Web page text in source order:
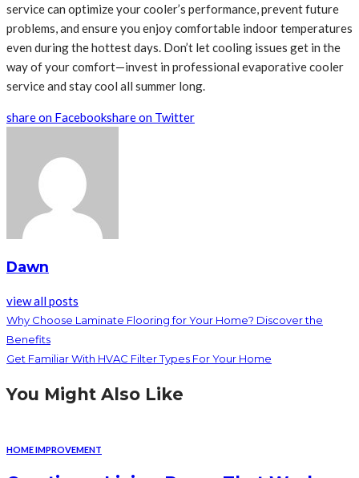
service can optimize your cooler’s performance, prevent future
problems, and ensure you enjoy comfortable indoor temperatures
even during the hottest days. Don’t let cooling issues get in the
way of your comfort—invest in professional evaporative cooler
service and stay cool all summer long.
share on Facebookshare on Twitter
Dawn
view all posts
Why Choose Laminate Flooring for Your Home? Discover the
Benefits
Get Familiar With HVAC Filter Types For Your Home
You Might Also Like
HOME IMPROVEMENT